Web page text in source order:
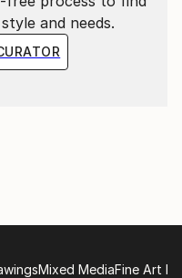
and needs.
Mixed MediaFine Art